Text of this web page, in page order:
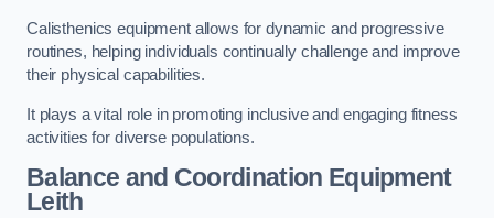
Calisthenics equipment allows for dynamic and progressive
routines, helping individuals continually challenge and improve
their physical capabilities.
It plays a vital role in promoting inclusive and engaging fitness
activities for diverse populations.
Balance and Coordination Equipment
Leith